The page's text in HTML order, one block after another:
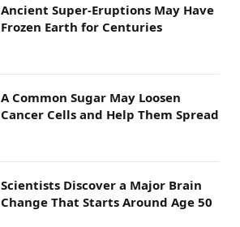
Ancient Super-Eruptions May Have
Frozen Earth for Centuries
A Common Sugar May Loosen
Cancer Cells and Help Them Spread
Scientists Discover a Major Brain
Change That Starts Around Age 50